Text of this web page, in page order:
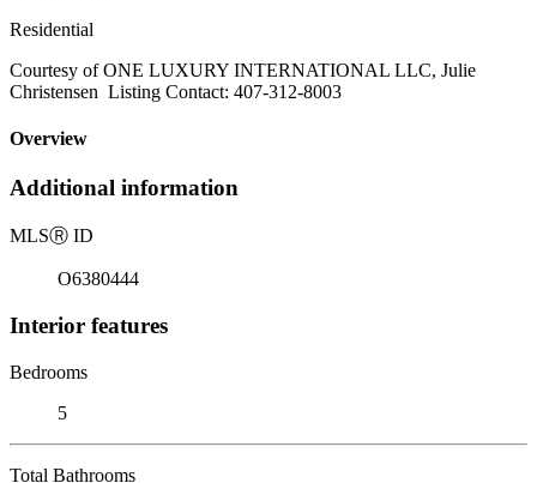
Residential
Courtesy of ONE LUXURY INTERNATIONAL LLC, Julie
Christensen Listing Contact: 407-312-8003
Overview
Additional information
MLSⓇ ID
O6380444
Interior features
Bedrooms
5
Total Bathrooms